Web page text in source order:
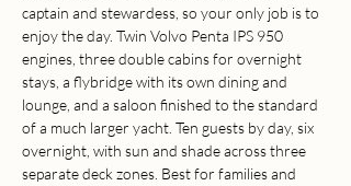
captain and stewardess, so your only job is to
enjoy the day. Twin Volvo Penta IPS 950
engines, three double cabins for overnight
stays, a flybridge with its own dining and
lounge, and a saloon finished to the standard
of a much larger yacht. Ten guests by day, six
overnight, with sun and shade across three
separate deck zones. Best for families and